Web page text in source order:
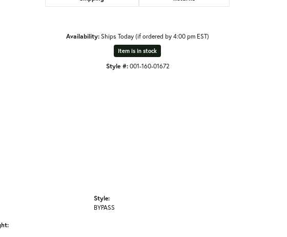
Availability: Ships Today (if ordered by 4:00 pm EST)
Item is in stock
Style #: 001-160-01672
Style:
BYPASS